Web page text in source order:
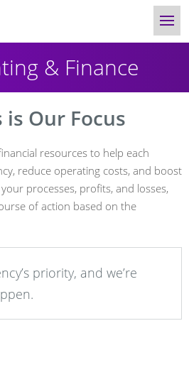
& Finance
is Our Focus
resources to help each
reduce operating costs, and boost
processes, profits, and losses,
of action based on the
priority, and we’re